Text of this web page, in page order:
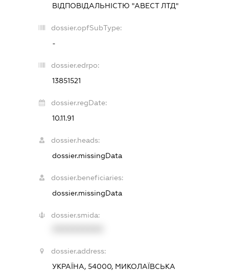
ВІДПОВІДАЛЬНІСТЮ "АВЕСТ ЛТД"
dossier.opfSubType:
-
dossier.edrpo:
13851521
dossier.regDate:
10.11.91
dossier.heads:
dossier.missingData
dossier.beneficiaries:
dossier.missingData
dossier.smida:
dossier.address:
УКРАЇНА, 54000, МИКОЛАЇВСЬКА